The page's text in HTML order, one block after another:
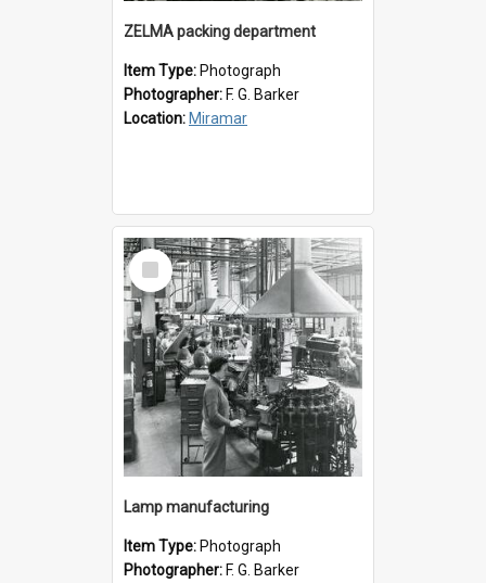
ZELMA packing department
Item Type: Photograph
Photographer: F. G. Barker
Location: Miramar
Select
Item
Lamp manufacturing
Item Type: Photograph
Photographer: F. G. Barker